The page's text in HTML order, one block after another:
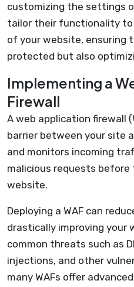
customizing the settings
tailor their functionality to
of your website, ensuring
protected but also
Implementing a
Firewall
A web application firewall
barrier between your site
and monitors incoming
malicious requests before
website.
Deploying a WAF can
drastically improving your
common threats such as
injections, and other
many WAFs offer